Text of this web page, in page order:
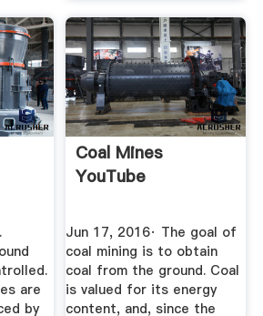
are
by
Coal Mines
YouTube
Jun 17, 2016· The goal of
coal mining is to obtain
coal from the ground. Coal
is valued for its energy
content, and, since the